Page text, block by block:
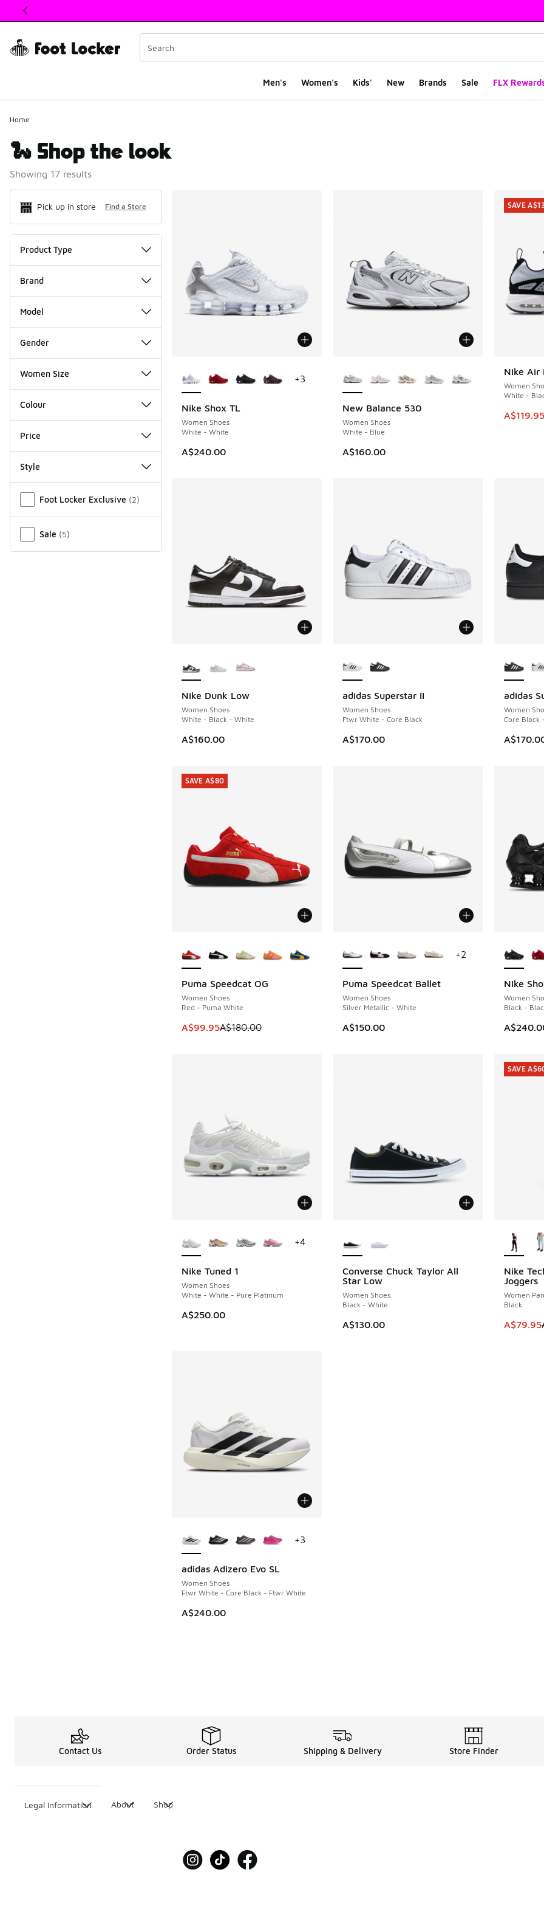
This link will open in a new window
Men's Women's Kids' New Brands Sale FLX
Home
🐍 Shop the look
Showing 17 results
Pick up in store Find a Store
Product Type
Brand
Model
Gender
Women Size
Colour
Price
Style
Foot Locker Exclusive (2)
Sale (5)
Nike Shox TL
Women Shoes
White - White
A$240.00
+3
New Balance 530
Women Shoes
White - Blue
A$160.00
Nike Air
Women
White -
This
A$119.95
SAVE
SAVE
Nike Dunk Low
Women Shoes
White - Black - White
A$160.00
adidas Superstar II
Women Shoes
Ftwr White - Core Black
A$170.00
adidas
Women
Core Black
Puma Speedcat OG
Women Shoes
Red - Puma White
This item is on sale. Price dropped from A$180.00 to A$99.95
A$99.95A$180.00
SAVE A$80
SAVE A$80
Puma Speedcat Ballet
Women Shoes
Silver Metallic - White
A$150.00
+2
Nike
Women
Black -
Nike Tuned 1
Women Shoes
White - White - Pure Platinum
A$250.00
+4
Converse Chuck Taylor All
Star Low
Women Shoes
Black - White
A$130.00
Nike
Joggers
Women
Black
This
A$79.95
SAVE
SAVE
adidas Adizero Evo SL
Women Shoes
Ftwr White - Core Black - Ftwr White
A$240.00
+3
Contact Us Order Status Shipping & Delivery Store Finder
Legal Information About Shop